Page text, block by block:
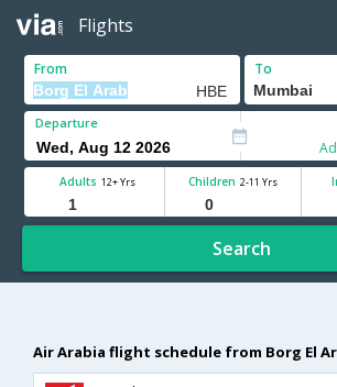
Flights
From To
Departure
Adults 12+ Yrs Children 2-11 Yrs
Search
Air Arabia flight schedule from Borg El